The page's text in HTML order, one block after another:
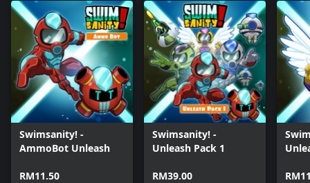
Swimsanity! -
AmmoBot Unleash
RM11.50
Swimsanity! -
Unleash Pack 1
RM39.00